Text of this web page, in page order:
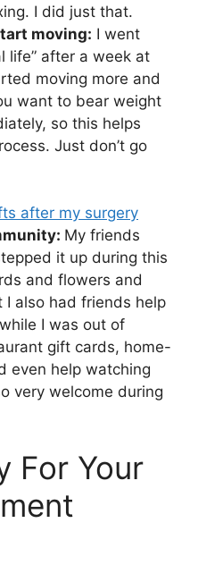
I did just that.
moving: I went
life” after a week at
moving more and
want to bear weight
so this helps
Just don’t go
My friends
it up during this
and flowers and
also had friends help
I was out of
gift cards, home-
even help watching
very welcome during
For Your